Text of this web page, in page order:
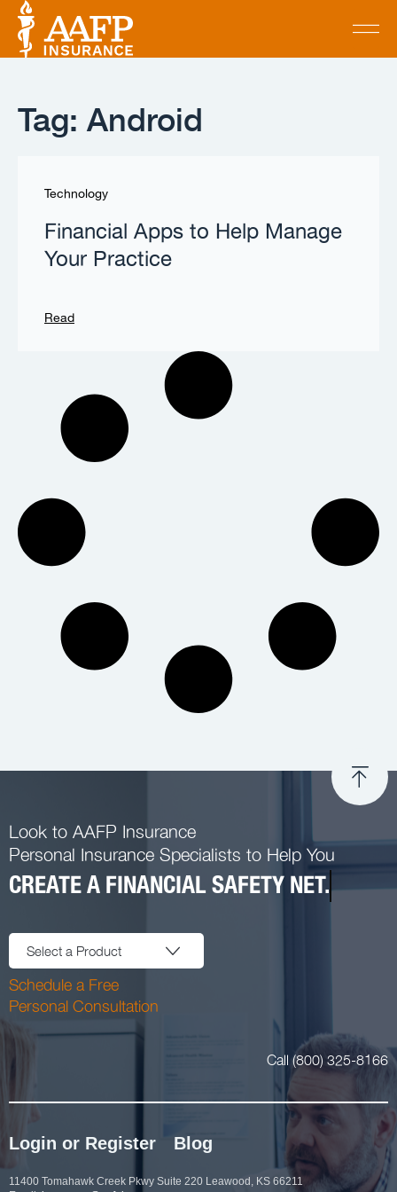
Tag: Android
Technology
Financial Apps to Help Manage
Your Practice
Read
Look to AAFP Insurance
Personal Insurance Specialists to Help You
CREATE A FINANCIAL SAFETY NET.
Select a Product
Schedule a Free
Personal Consultation
Call (800) 325-8166
Login or Register Blog
11400 Tomahawk Creek Pkwy Suite 220 Leawood, KS 66211